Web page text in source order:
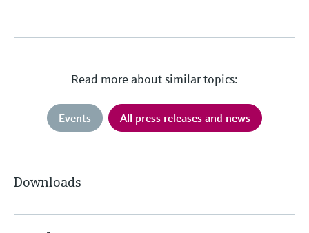
Read more about similar topics:
Events All press releases and news
Downloads